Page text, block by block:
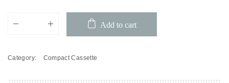
Add to cart
Category: Compact Cassette